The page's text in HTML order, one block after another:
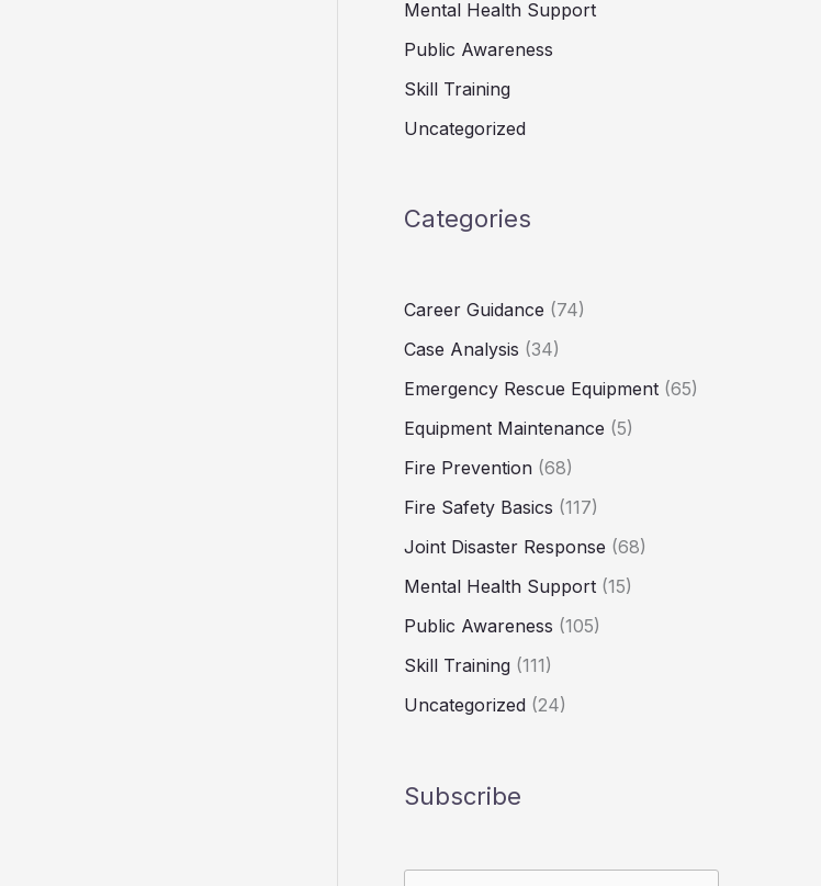
Mental Health Support
Public Awareness
Skill Training
Uncategorized
Categories
Career Guidance (74)
Case Analysis (34)
Emergency Rescue Equipment (65)
Equipment Maintenance (5)
Fire Prevention (68)
Fire Safety Basics (117)
Joint Disaster Response (68)
Mental Health Support (15)
Public Awareness (105)
Skill Training (111)
Uncategorized (24)
Subscribe